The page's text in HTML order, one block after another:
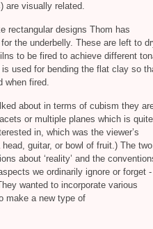
are visually related.
rectangular designs Thom has
the underbelly. These are left to
to be fired to achieve different
used for bending the flat clay so
when fired.
about in terms of cubism they
or multiple planes which is quite
in, which was the viewer’s
guitar, or bowl of fruit.) The two
about ‘reality’ and the
we ordinarily ignore or forget -
wanted to incorporate various
make a new type of